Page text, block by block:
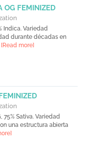
OG FEMINIZED
Indica. Variedad
durante décadas en
[Read more]
75% Sativa. Variedad
una estructura abierta